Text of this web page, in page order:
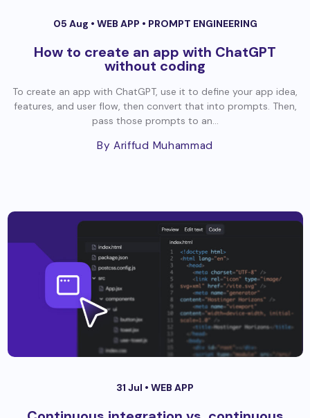
05 Aug • WEB APP • PROMPT ENGINEERING
How to create an app with ChatGPT
without coding
To create an app with ChatGPT, use it to define your app idea,
features, and user flow, then convert that into prompts. Then,
pass those prompts to an...
By Ariffud Muhammad
31 Jul • WEB APP